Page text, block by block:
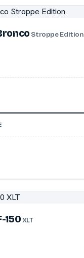
Stroppe Edition
150XLT